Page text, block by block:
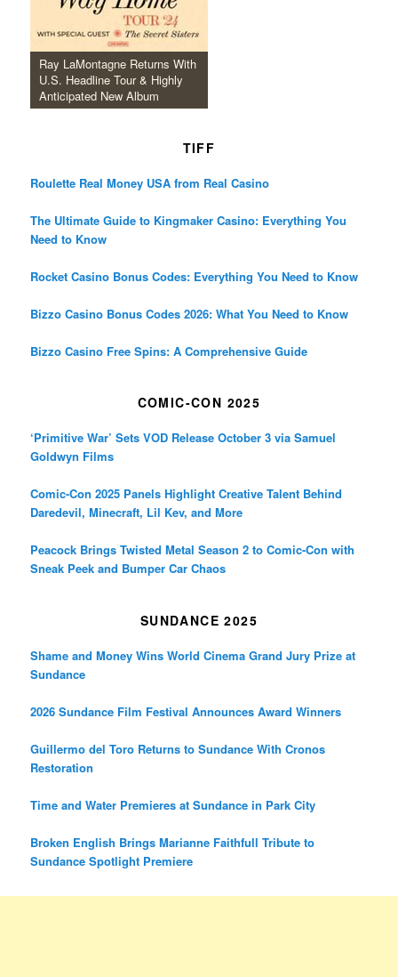
Ray LaMontagne Returns With
U.S. Headline Tour & Highly
Anticipated New Album
TIFF
Roulette Real Money USA from Real Casino
The Ultimate Guide to Kingmaker Casino: Everything You
Need to Know
Rocket Casino Bonus Codes: Everything You Need to Know
Bizzo Casino Bonus Codes 2026: What You Need to Know
Bizzo Casino Free Spins: A Comprehensive Guide
COMIC-CON 2025
‘Primitive War’ Sets VOD Release October 3 via Samuel
Goldwyn Films
Comic-Con 2025 Panels Highlight Creative Talent Behind
Daredevil, Minecraft, Lil Kev, and More
Peacock Brings Twisted Metal Season 2 to Comic-Con with
Sneak Peek and Bumper Car Chaos
SUNDANCE 2025
Shame and Money Wins World Cinema Grand Jury Prize at
Sundance
2026 Sundance Film Festival Announces Award Winners
Guillermo del Toro Returns to Sundance With Cronos
Restoration
Time and Water Premieres at Sundance in Park City
Broken English Brings Marianne Faithfull Tribute to
Sundance Spotlight Premiere